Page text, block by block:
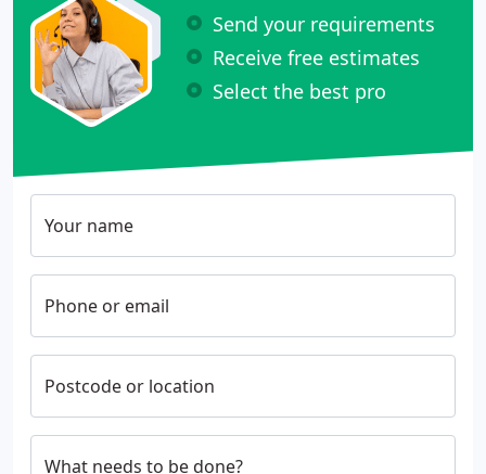
Send your requirements
Receive free estimates
Select the best pro
Your name
Phone or email
Postcode or location
What needs to be done?